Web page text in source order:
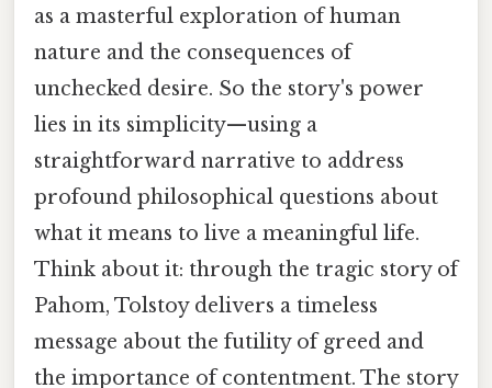
as a masterful exploration of human
nature and the consequences of
unchecked desire. So the story's power
lies in its simplicity—using a
straightforward narrative to address
profound philosophical questions about
what it means to live a meaningful life.
Think about it: through the tragic story of
Pahom, Tolstoy delivers a timeless
message about the futility of greed and
the importance of contentment. The story